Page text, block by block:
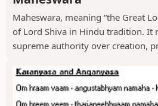
Maheswara, meaning “the Great
of Lord Shiva in Hindu tradition. It
supreme authority over creation,